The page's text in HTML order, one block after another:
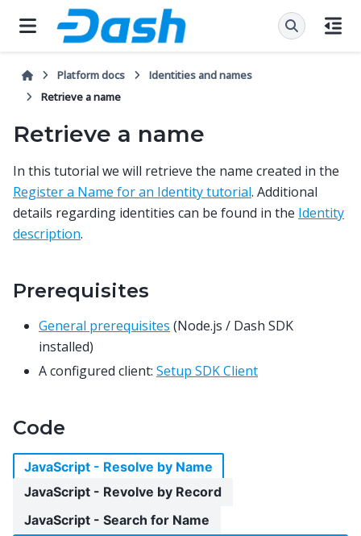
Platform docs
Identities and names
Retrieve a name
Retrieve a name
In this tutorial we will retrieve the name created in the
Register a Name for an Identity tutorial. Additional
details regarding identities can be found in the Identity
description.
Prerequisites
General prerequisites (Node.js / Dash SDK
installed)
A configured client: Setup SDK Client
Code
JavaScript - Resolve by Name
JavaScript - Revolve by Record
JavaScript - Search for Name